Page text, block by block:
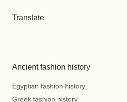
Translate
Ancient fashion history
Egyptian fashion history
Greek fashion history